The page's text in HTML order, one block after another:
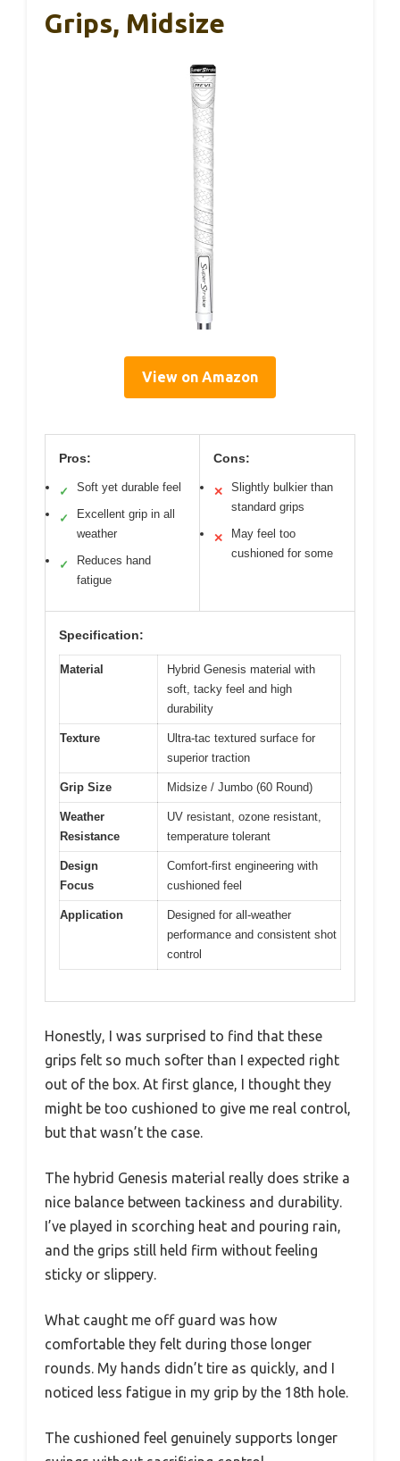
Grips, Midsize
View on Amazon
Pros:
✓ Soft yet durable feel
✓
Excellent grip in all
weather
✓
Reduces hand
fatigue
Cons:
✕
Slightly bulkier than
standard grips
✕
May feel too
cushioned for some
Specification:
Material
Hybrid Genesis material with
soft, tacky feel and high
durability
Texture
Ultra-tac textured surface for
superior traction
Grip Size Midsize / Jumbo (60 Round)
Weather
Resistance
UV resistant, ozone resistant,
temperature tolerant
Design
Focus
Comfort-first engineering with
cushioned feel
Application
Designed for all-weather
performance and consistent shot
control
Honestly, I was surprised to find that these
grips felt so much softer than I expected right
out of the box. At first glance, I thought they
might be too cushioned to give me real control,
but that wasn’t the case.
The hybrid Genesis material really does strike a
nice balance between tackiness and durability.
I’ve played in scorching heat and pouring rain,
and the grips still held firm without feeling
sticky or slippery.
What caught me off guard was how
comfortable they felt during those longer
rounds. My hands didn’t tire as quickly, and I
noticed less fatigue in my grip by the 18th hole.
The cushioned feel genuinely supports longer